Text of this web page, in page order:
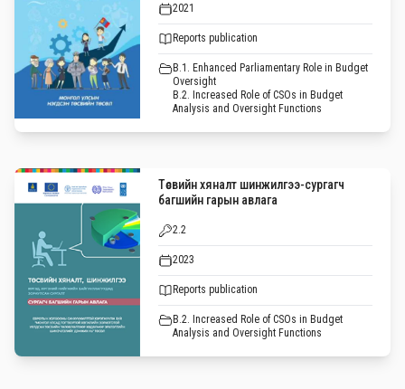
2021
Reports publication
B.1. Enhanced Parliamentary Role in Budget
Oversight
B.2. Increased Role of CSOs in Budget
Analysis and Oversight Functions
Төсвийн хяналт шинжилгээ-сургагч
багшийн гарын авлага
2.2
2023
Reports publication
B.2. Increased Role of CSOs in Budget
Analysis and Oversight Functions